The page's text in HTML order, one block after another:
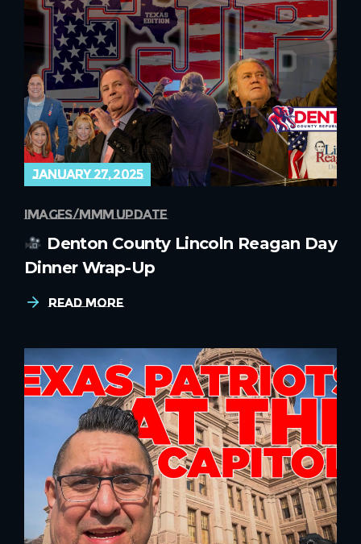
january 27, 2025
images mmm update
Denton County Lincoln Reagan Day
Dinner Wrap-Up
Read More